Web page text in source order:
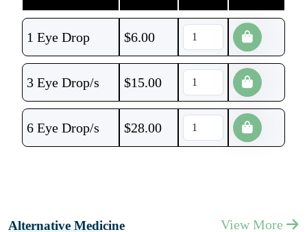
1 Eye Drop $6.00
3 Eye Drop/s $15.00
6 Eye Drop/s $28.00
Alternative Medicine View More